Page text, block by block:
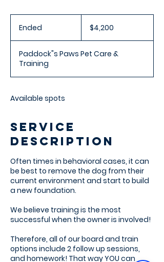
Ended
e
d
dollars$4,200
Paddock"s Paws Pet Care &
Training
Available spots
Service
Description
Often times in behavioral cases, it can
be best to remove the dog from their
current environment and start to build
a new foundation.
We believe training is the most
successful when the owner is involved!
Therefore, all of our board and train
options include 2 follow up sessions,
and homework! That way YOU can